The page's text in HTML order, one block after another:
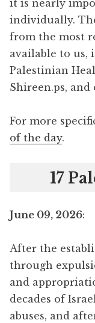
it is nearly
individually.
from the most
available to us,
Palestinian
Shireen.ps, and
For more
of the day.
17
June 09, 2026:
After the
through
and
decades of
abuses, and